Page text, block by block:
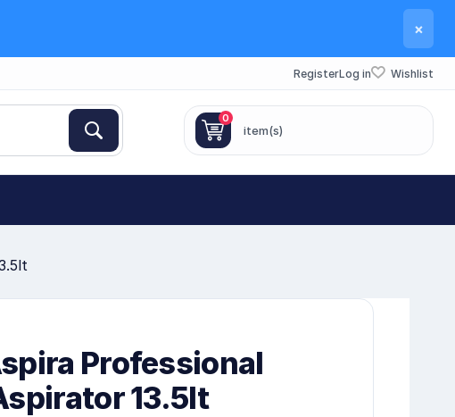
×
RegisterLog in Wishlist
0
item(s)
Professional
13.5lt